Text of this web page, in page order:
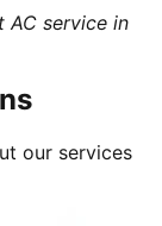
service in
our services